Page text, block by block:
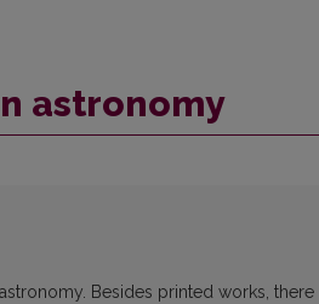
astronomy
Besides printed works, there